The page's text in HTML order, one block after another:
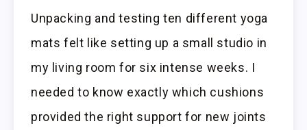
Unpacking and testing ten different yoga
mats felt like setting up a small studio in
my living room for six intense weeks. I
needed to know exactly which cushions
provided the right support for new joints